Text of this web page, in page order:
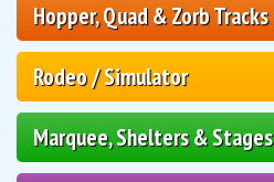
Hopper, Quad & Zorb Tracks
Rodeo / Simulator
Marquee, Shelters & Stages